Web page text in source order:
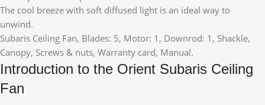
The cool breeze with soft diffused light is an ideal way to
unwind.
Subaris Ceiling Fan, Blades: 5, Motor: 1, Downrod: 1, Shackle,
Canopy, Screws & nuts, Warranty card, Manual.
Introduction to the Orient Subaris Ceiling
Fan